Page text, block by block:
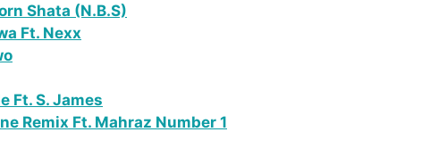
Shata (N.B.S)
Ft. Nexx
Ft. S. James
Remix Ft. Mahraz Number 1